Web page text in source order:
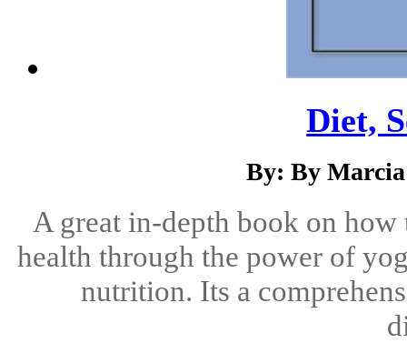
Diet,
By: By
A great in-depth book on
health through the power of
nutrition. Its a